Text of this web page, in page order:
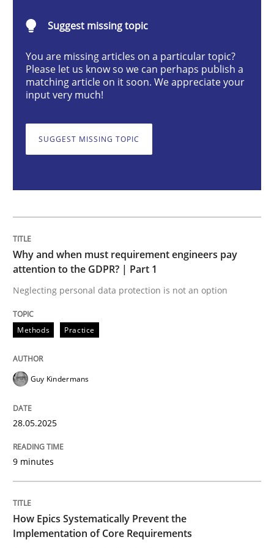
Why and when must requirement
Neglecting personal data protection is not an option
28. May 2025 · 9 minutes read
Methods Practice
How Epics Systematically Prevent the
A Structural Analysis of Prioritization Pitfalls in Agile
Written by
28. January 2026 · 11 minutes read
READ ARTICLE
RE Magazine - The community's
A source of knowledge with more than 100 articles
All articles remain fully accessible
Convenient search
Opportunity for feedback to author and publisher
If you want to support us:
Suggest missing topic
You are missing articles on a particular topic?
Please let us know so we can perhaps publish a
matching article on it soon. We appreciate your
input very much!
SUGGEST MISSING TOPIC
Why and when must requirement engineers pay
attention to the GDPR? | Part 1
Neglecting personal data protection is not an option
Methods Practice
Guy Kindermans
28.05.2025
9 minutes
How Epics Systematically Prevent the
Implementation of Core Requirements